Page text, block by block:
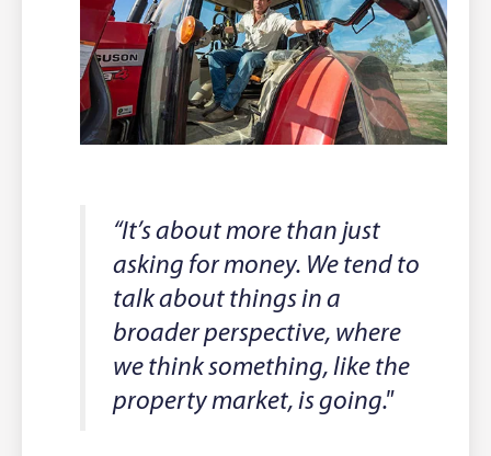
“It’s about more than just
asking for money. We tend to
talk about things in a
broader perspective, where
we think something, like the
property market, is going."